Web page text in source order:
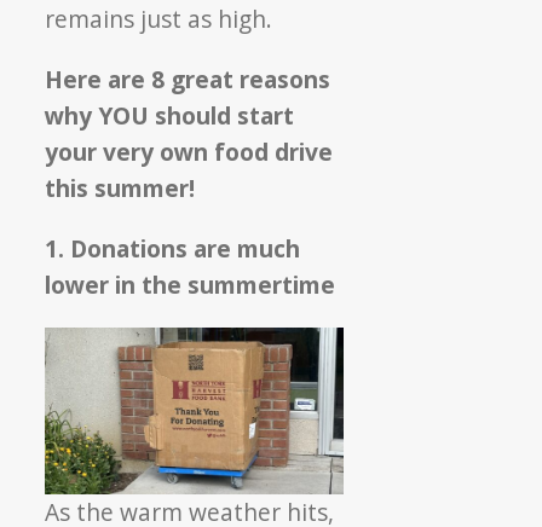
remains just as high.
Here are 8 great reasons
why YOU should start
your very own food drive
this summer!
1. Donations are much
lower in the summertime
As the warm weather hits,